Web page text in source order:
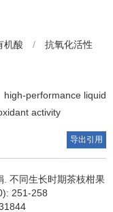
机酸 / 抗氧化活性
high-performance liquid
activity
导出引用
不同生长时期茶枝柑果
251-258